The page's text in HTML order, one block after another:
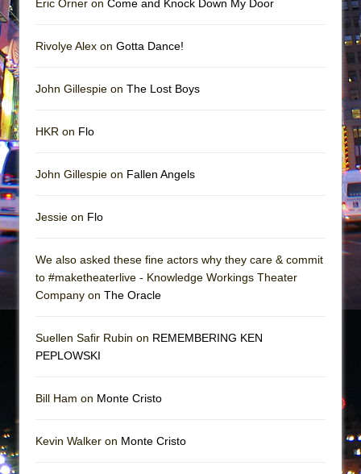
Eric Orner on Come and Knock Down My Door
Rivolye Alex on Gotta Dance!
John Gillespie on The Lost Boys
HKR on Flo
John Gillespie on Fallen Angels
Jessie on Flo
We also asked these fine actors why they care & commit
to #maketheaterlive - Knowledge Workings Theater
Company on The Oracle
Suellen Safir Rubin on REMEMBERING KEN
PEPLOWSKI
Bill Ham on Monte Cristo
Kevin Walker on Monte Cristo